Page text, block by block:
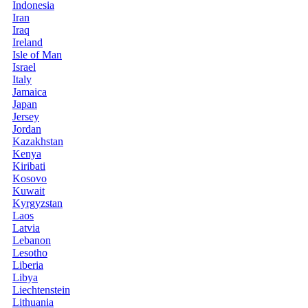
Indonesia
Iran
Iraq
Ireland
Isle of Man
Israel
Italy
Jamaica
Japan
Jersey
Jordan
Kazakhstan
Kenya
Kiribati
Kosovo
Kuwait
Kyrgyzstan
Laos
Latvia
Lebanon
Lesotho
Liberia
Libya
Liechtenstein
Lithuania